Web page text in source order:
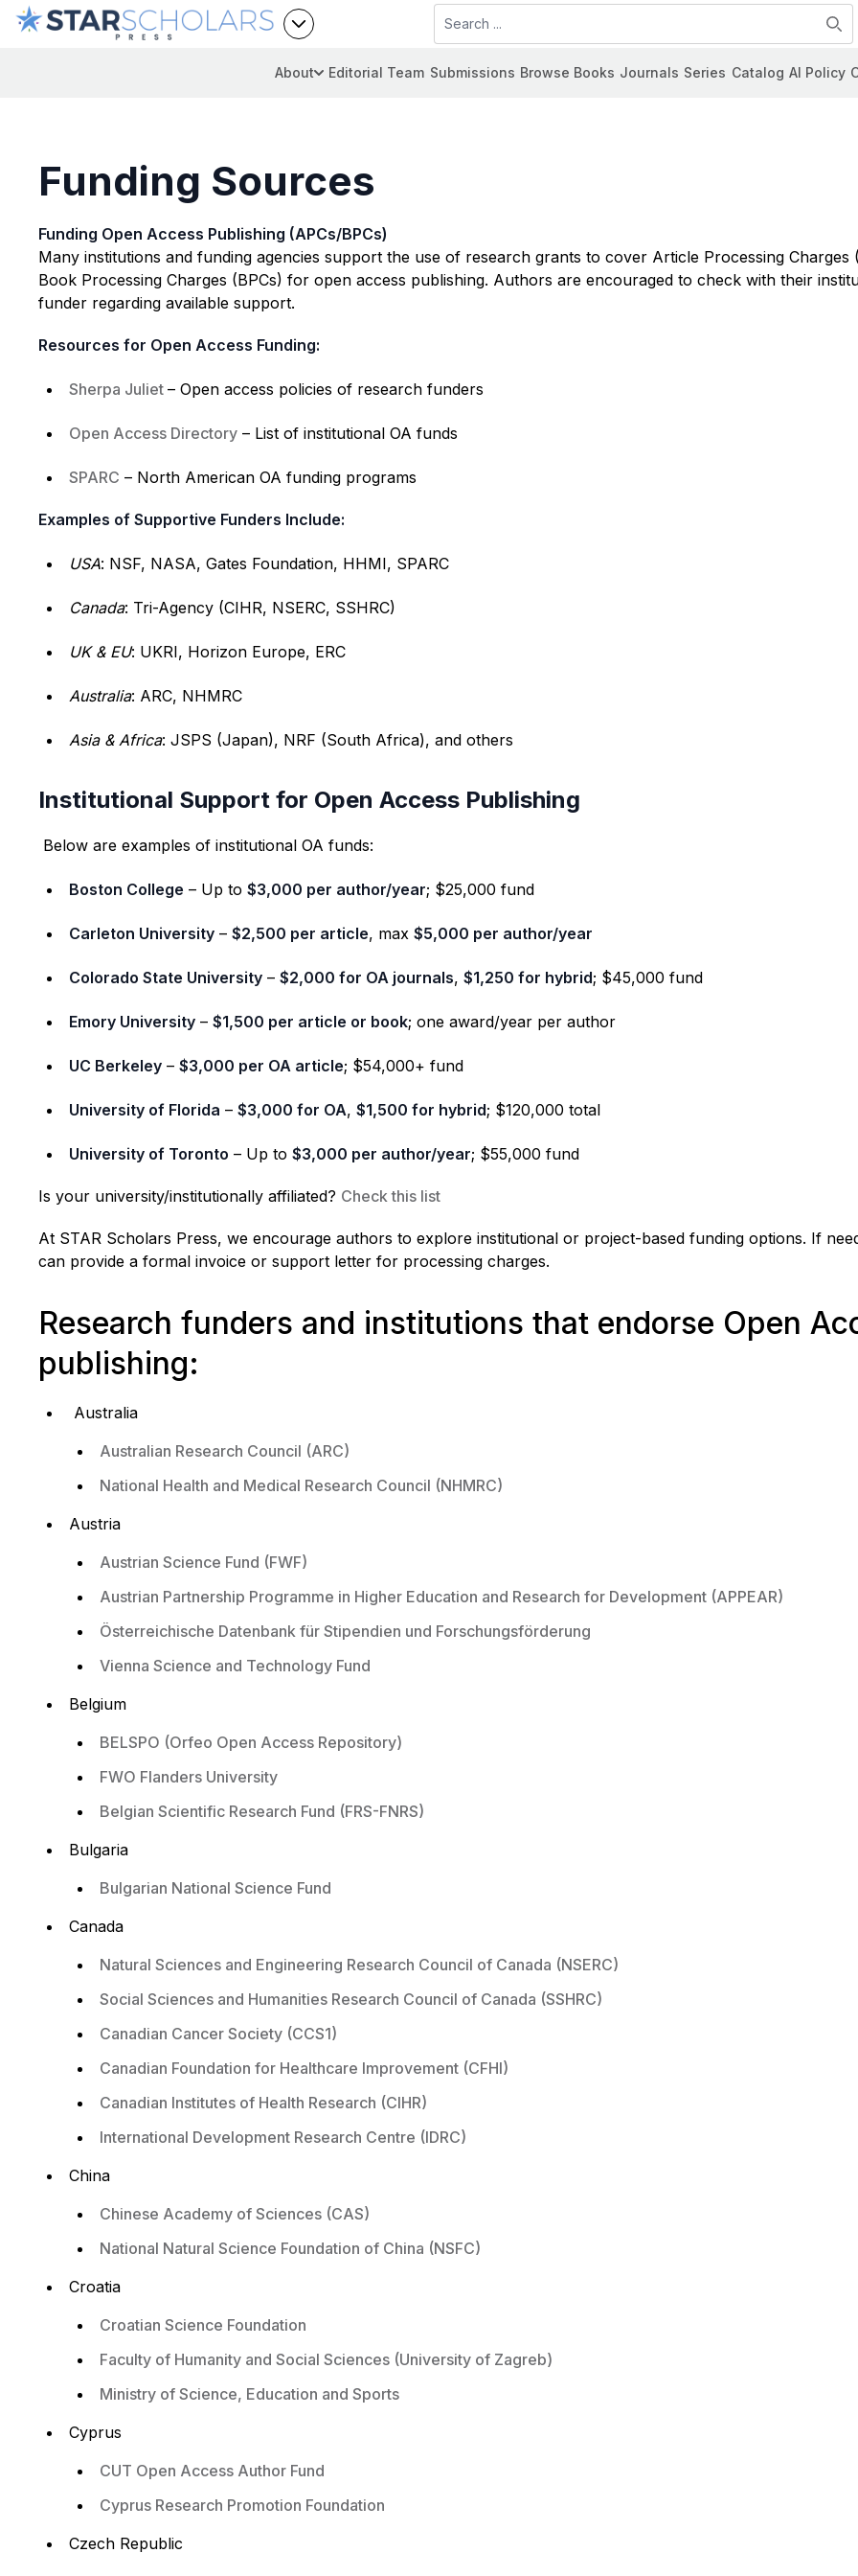
About Editorial Team Submissions Browse Books Journals Series Catalog AI Policy
Funding Sources
Funding Open Access Publishing (APCs/BPCs)
Many institutions and funding agencies support the use of research grants to cover Article Processing Charges
Book Processing Charges (BPCs) for open access publishing. Authors are encouraged to check with their
funder regarding available support.
Resources for Open Access Funding:
Sherpa Juliet – Open access policies of research funders
Open Access Directory – List of institutional OA funds
SPARC – North American OA funding programs
Examples of Supportive Funders Include:
USA: NSF, NASA, Gates Foundation, HHMI, SPARC
Canada: Tri-Agency (CIHR, NSERC, SSHRC)
UK & EU: UKRI, Horizon Europe, ERC
Australia: ARC, NHMRC
Asia & Africa: JSPS (Japan), NRF (South Africa), and others
Institutional Support for Open Access Publishing
Below are examples of institutional OA funds:
Boston College – Up to $3,000 per author/year; $25,000 fund
Carleton University – $2,500 per article, max $5,000 per author/year
Colorado State University – $2,000 for OA journals, $1,250 for hybrid; $45,000 fund
Emory University – $1,500 per article or book; one award/year per author
UC Berkeley – $3,000 per OA article; $54,000+ fund
University of Florida – $3,000 for OA, $1,500 for hybrid; $120,000 total
University of Toronto – Up to $3,000 per author/year; $55,000 fund
Is your university/institutionally affiliated? Check this list
At STAR Scholars Press, we encourage authors to explore institutional or project-based funding options. If
can provide a formal invoice or support letter for processing charges.
Research funders and institutions that endorse Open
publishing:
Australia
Australian Research Council (ARC)
National Health and Medical Research Council (NHMRC)
Austria
Austrian Science Fund (FWF)
Austrian Partnership Programme in Higher Education and Research for Development (APPEAR)
Österreichische Datenbank für Stipendien und Forschungsförderung
Vienna Science and Technology Fund
Belgium
BELSPO (Orfeo Open Access Repository)
FWO Flanders University
Belgian Scientific Research Fund (FRS-FNRS)
Bulgaria
Bulgarian National Science Fund
Canada
Natural Sciences and Engineering Research Council of Canada (NSERC)
Social Sciences and Humanities Research Council of Canada (SSHRC)
Canadian Cancer Society (CCS1)
Canadian Foundation for Healthcare Improvement (CFHI)
Canadian Institutes of Health Research (CIHR)
International Development Research Centre (IDRC)
China
Chinese Academy of Sciences (CAS)
National Natural Science Foundation of China (NSFC)
Croatia
Croatian Science Foundation
Faculty of Humanity and Social Sciences (University of Zagreb)
Ministry of Science, Education and Sports
Cyprus
CUT Open Access Author Fund
Cyprus Research Promotion Foundation
Czech Republic